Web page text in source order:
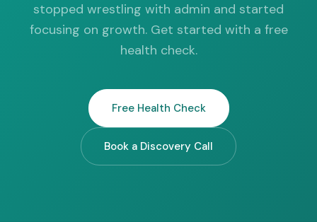
stopped wrestling with admin and started
focusing on growth. Get started with a free
health check.
Free Health Check
Book a Discovery Call